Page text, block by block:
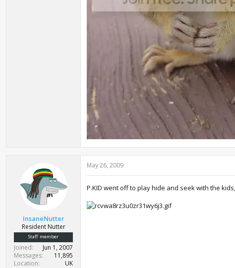
InsaneNutter
Resident Nutter
Staff member
Joined
Jun 1, 2007
Messages
11,895
Location
UK
May 26, 2009
P.KID went off to play hide and seek with the